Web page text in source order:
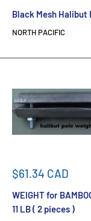
Black Mesh Halibut
NORTH PACIFIC
Sale
$61.34 CAD
WEIGHT for
11 LB ( 2 pieces )